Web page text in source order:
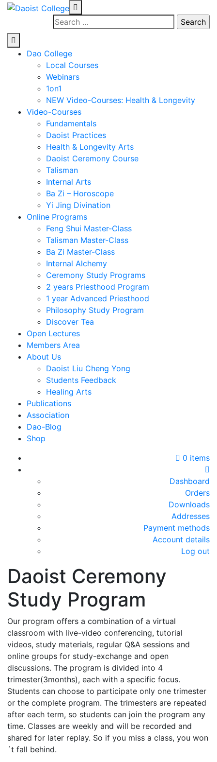
Skip
Search
for:
Dao College
Local Courses
Webinars
1on1
NEW Video-Courses: Health & Longevity
Video-Courses
Fundamentals
Daoist Practices
Health & Longevity Arts
Daoist Ceremony Course
Talisman
Internal Arts
Ba Zi – Horoscope
Yi Jing Divination
Online Programs
Feng Shui Master-Class
Talisman Master-Class
Ba Zi Master-Class
Internal Alchemy
Ceremony Study Programs
2 years Priesthood Program
1 year Advanced Priesthood
Philosophy Study Program
Discover Tea
Open Lectures
Members Area
About Us
Daoist Liu Cheng Yong
Students Feedback
Healing Arts
Publications
Association
Dao-Blog
Shop
0 items
Dashboard
Orders
Downloads
Addresses
Payment methods
Account details
Log out
Daoist Ceremony
Study Program
Our program offers a combination of a virtual
classroom with live-video conferencing, tutorial
videos, study materials, regular Q&A sessions and
online groups for study-exchange and open
discussions. The program is divided into 4
trimester(3months), each with a specific focus.
Students can choose to participate only one trimester
or the complete program. The trimesters are repeated
after each term, so students can join the program any
time. Classes are weekly and will be recorded and
shared for later replay. So if you miss a class, you won
´t fall behind.